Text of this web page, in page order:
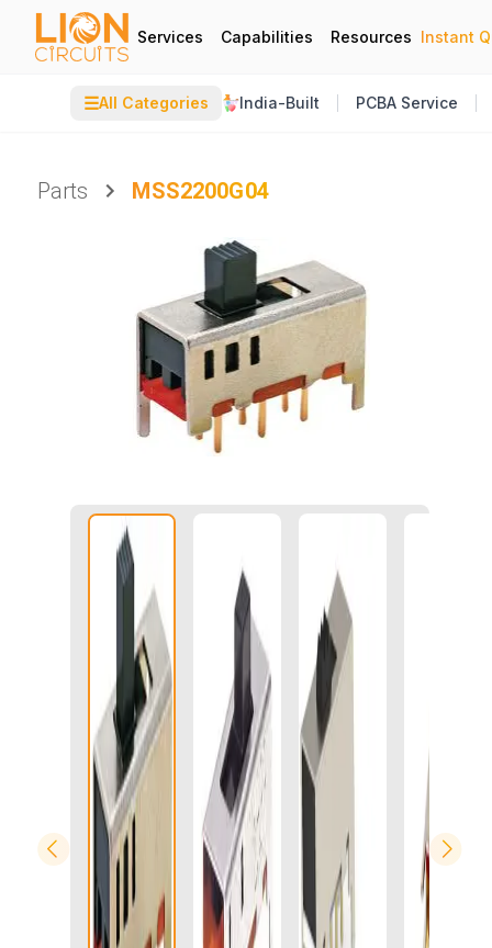
Services Capabilities Resources Instant
☰All Categories India-Built PCBA Service
Parts
MSS2200G04